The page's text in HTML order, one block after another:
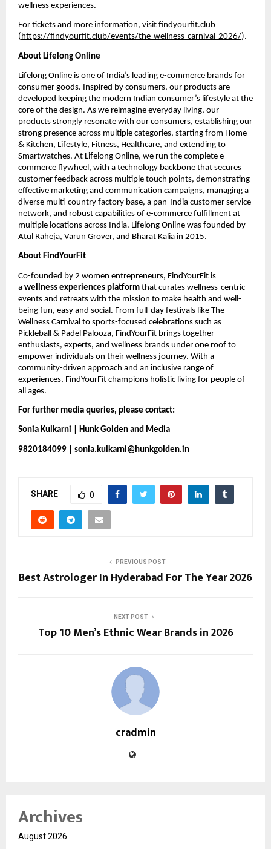
wellness experiences.
For tickets and more information, visit findyourfit.club
(https://findyourfit.club/events/the-wellness-carnival-2026/).
About Lifelong Online
Lifelong Online is one of India’s leading e-commerce brands for
consumer goods. Inspired by consumers, our products are
developed keeping the modern Indian consumer’s lifestyle at the
core of the design. As we reimagine everyday living, our
products strongly resonate with our consumers, establishing our
strong presence across multiple categories, starting from Home
& Kitchen, Lifestyle, Fitness, Healthcare, and extending to
Smartwatches. At Lifelong Online, we run the complete e-
commerce flywheel, with a technology backbone that secures
customer feedback across multiple touch points, demonstrating
effective marketing and communication campaigns, managing a
diverse multi-country factory base, a pan-India customer service
network, and robust capabilities of e-commerce fulfillment at
multiple locations across India. Lifelong Online was founded by
Atul Raheja, Varun Grover, and Bharat Kalia in 2015.
About FindYourFit
Co-founded by 2 women entrepreneurs, FindYourFit is
a wellness experiences platform that curates wellness-centric
events and retreats with the mission to make health and well-
being fun, easy and social. From full-day festivals like The
Wellness Carnival to sports-focused celebrations such as
Pickleball & Padel Palooza, FindYourFit brings together
enthusiasts, experts, and wellness brands under one roof to
empower individuals on their wellness journey. With a
community-driven approach and an inclusive range of
experiences, FindYourFit champions holistic living for people of
all ages.
For further media queries, please contact:
Sonia Kulkarni | Hunk Golden and Media
9820184099 | sonia.kulkarni@hunkgolden.in
SHARE 0
PREVIOUS POST
Best Astrologer In Hyderabad For The Year 2026
NEXT POST
Top 10 Men’s Ethnic Wear Brands in 2026
cradmin
Archives
August 2026